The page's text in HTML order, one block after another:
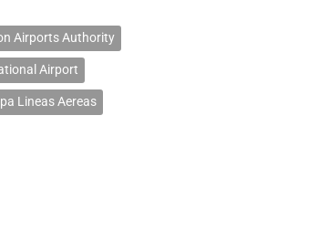
Airports Authority
Airport
Lineas Aereas